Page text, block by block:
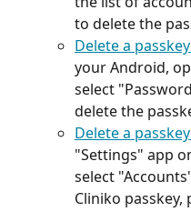
to delete the
Delete a
your Android,
select
delete the
Delete a
"Settings" app
select
Cliniko passkey,